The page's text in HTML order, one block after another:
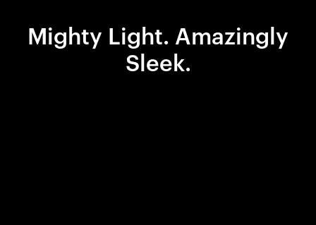
Mighty Light. Amazingly
Sleek.